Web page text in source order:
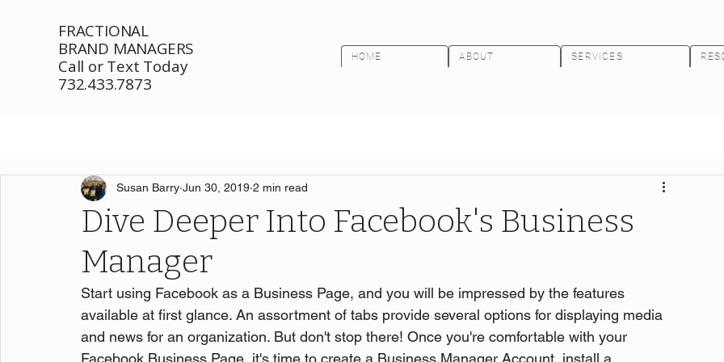
FRACTIONAL
BRAND MANAGERS
Call or Text Today
732.433.7873
HOME ABOUT SERVICES
Dive Deeper Into Facebook's Business
Manager
Susan Barry Jun 30, 2019 2 min read
Start using Facebook as a Business Page, and you will be impressed by the features
available at first glance. An assortment of tabs provide several options for displaying media
and news for an organization. But don't stop there! Once you're comfortable with your
Facebook Business Page, it's time to create a Business Manager Account, install a